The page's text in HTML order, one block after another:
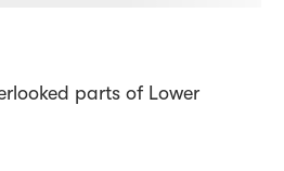
parts of Lower